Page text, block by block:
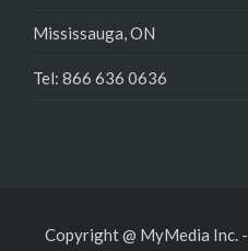
Mississauga, ON
Tel: 866 636 0636
Copyright @ MyMedia Inc.-